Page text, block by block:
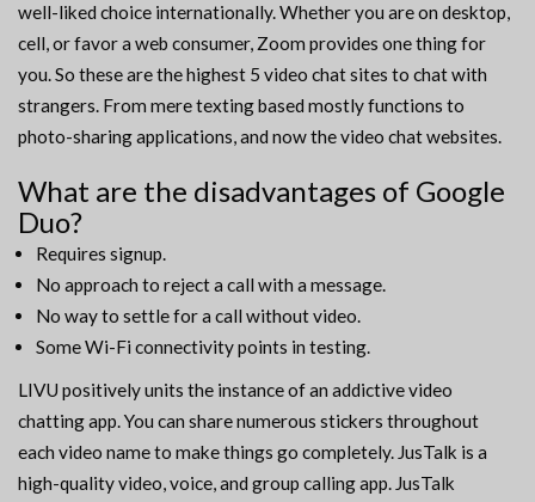
well-liked choice internationally. Whether you are on desktop,
cell, or favor a web consumer, Zoom provides one thing for
you. So these are the highest 5 video chat sites to chat with
strangers. From mere texting based mostly functions to
photo-sharing applications, and now the video chat websites.
What are the disadvantages of Google
Duo?
Requires signup.
No approach to reject a call with a message.
No way to settle for a call without video.
Some Wi-Fi connectivity points in testing.
LIVU positively units the instance of an addictive video
chatting app. You can share numerous stickers throughout
each video name to make things go completely. JusTalk is a
high-quality video, voice, and group calling app. JusTalk